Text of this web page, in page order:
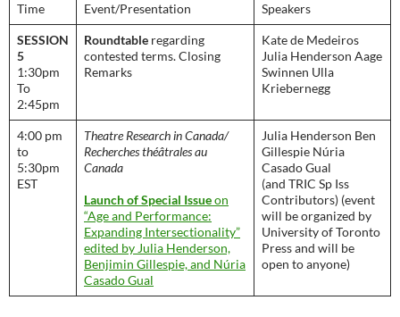
Time Event/Presentation Speakers
SESSION
5
1:30pm
To
2:45pm
Roundtable regarding
contested terms. Closing
Remarks
Kate de Medeiros
Julia Henderson Aage
Swinnen Ulla
Kriebernegg
4:00 pm
to
5:30pm
EST
Theatre Research in Canada/
Recherches théâtrales au
Canada
Launch of Special Issueon
“Age and Performance:
Expanding Intersectionality”
edited by Julia Henderson,
Benjimin Gillespie, and Núria
Casado Gual
Julia Henderson Ben
Gillespie Núria
Casado Gual
(and TRIC Sp Iss
Contributors) (event
will be organized by
University of Toronto
Press and will be
open to anyone)